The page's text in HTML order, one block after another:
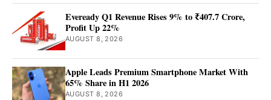
Eveready Q1 Revenue Rises 9% to ₹407.7 Crore,
Profit Up 22%
AUGUST 8, 2026
Apple Leads Premium Smartphone Market With
65% Share in H1 2026
AUGUST 8, 2026